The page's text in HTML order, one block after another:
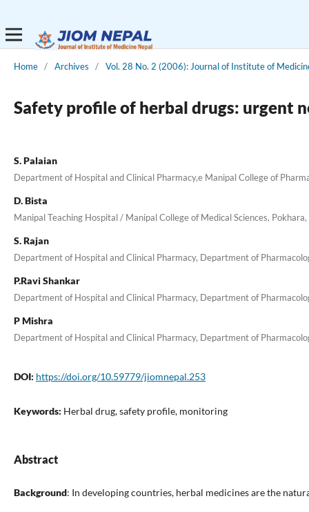
Home / Archives / Vol. 28 No. 2 (2006): Journal of Institute of
Safety profile of herbal drugs: urgent
S. Palaian
Department of Hospital and Clinical Pharmacy,e Manipal College of
D. Bista
Manipal Teaching Hospital / Manipal College of Medical Sciences,
S. Rajan
Department of Hospital and Clinical Pharmacy, Department of
P.Ravi Shankar
Department of Hospital and Clinical Pharmacy, Department of
P Mishra
Department of Hospital and Clinical Pharmacy, Department of
DOI: https://doi.org/10.59779/jiomnepal.253
Keywords: Herbal drug, safety profile, monitoring
Abstract
Background: In developing countries, herbal medicines are the